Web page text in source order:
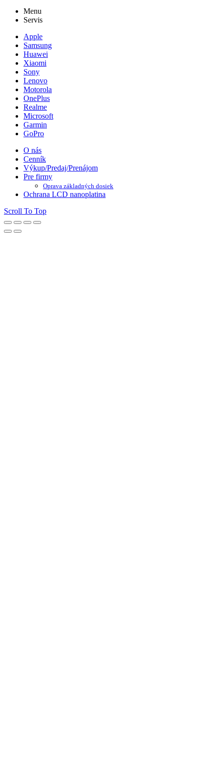
Menu
Servis
Apple
Samsung
Huawei
Xiaomi
Sony
Lenovo
Motorola
OnePlus
Realme
Microsoft
Garmin
GoPro
O nás
Cenník
Výkup/Predaj/Prenájom
Pre firmy
Oprava základných dosiek
Ochrana LCD nanoplatina
Scroll To Top